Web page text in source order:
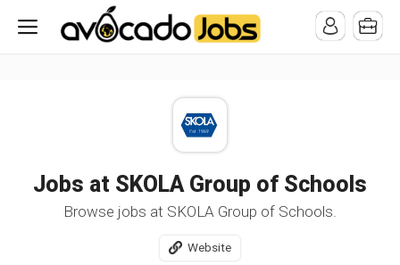
/* -----------------------------------------------------------------------
-----------------------------------*//**/
Jobs at SKOLA Group of Schools
Browse jobs at SKOLA Group of Schools.
Website